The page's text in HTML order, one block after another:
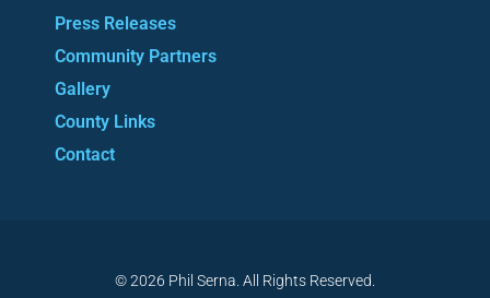
Press Releases
Community Partners
Gallery
County Links
Contact
© 2026 Phil Serna. All Rights Reserved.